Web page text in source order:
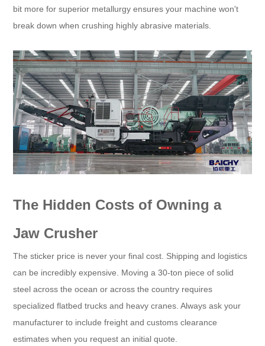
bit more for superior metallurgy ensures your machine won't
break down when crushing highly abrasive materials.
The Hidden Costs of Owning a
Jaw Crusher
The sticker price is never your final cost. Shipping and logistics
can be incredibly expensive. Moving a 30-ton piece of solid
steel across the ocean or across the country requires
specialized flatbed trucks and heavy cranes. Always ask your
manufacturer to include freight and customs clearance
estimates when you request an initial quote.